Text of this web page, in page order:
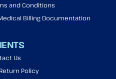
and Conditions
Billing Documentation
Us
Policy